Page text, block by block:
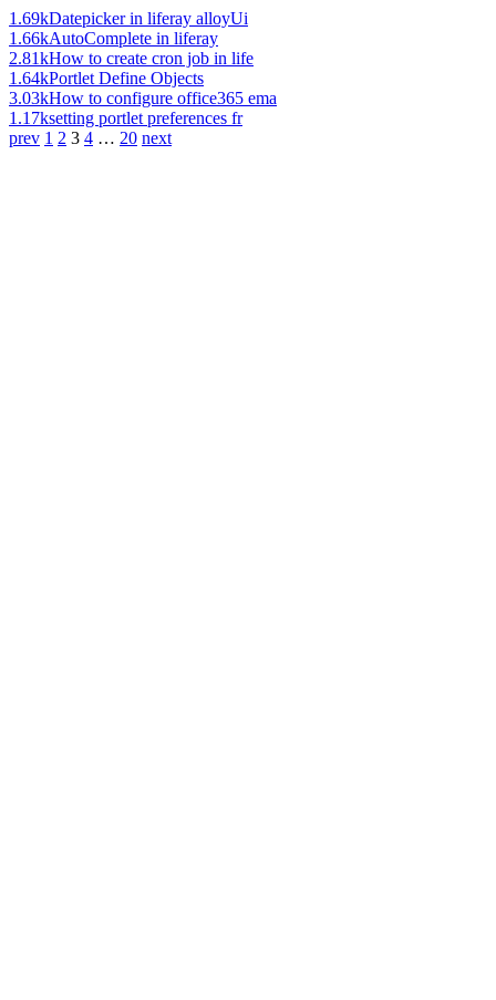
1.69kDatepicker in liferay alloyUi
1.66kAutoComplete in liferay
2.81kHow to create cron job in life
1.64kPortlet Define Objects
3.03kHow to configure office365 ema
1.17ksetting portlet preferences fr
prev 1 2 3 4 … 20 next